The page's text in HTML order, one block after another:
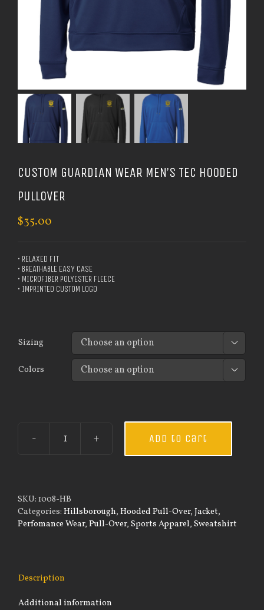
CUSTOM GUARDIAN WEAR MEN’S TEC HOODED
PULLOVER
$35.00
• RELAXED FIT
• BREATHABLE EASY CASE
• MICROFIBER POLYESTER FLEECE
• IMPRINTED CUSTOM LOGO
Sizing 
Colors 
Custom
Tec
Hooded
Pullover
quantity
Add to cart
SKU: 1008-HB
Categories: Hillsborough, Hooded Pull-Over, Jacket,
Perfomance Wear, Pull-Over, Sports Apparel, Sweatshirt
Description
Additional information